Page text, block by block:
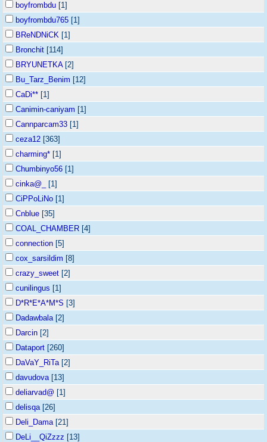
boyfrombdu [1]
boyfrombdu765 [1]
BReNDNiCK [1]
Bronchit [114]
BRYUNETKA[2]
Bu_Tarz_Benim [12]
CaDi** [1]
Canimin-caniyam [1]
Cannparcam33 [1]
ceza12 [363]
charming* [1]
Chumbinyo56 [1]
cinka@_
[1]
CiPPoLiNo [1]
Cnblue [35]
COAL_CHAMBER [4]
connection [5]
cox_sarsildim [8]
crazy_sweet [2]
cunilingus [1]
D*R*E*A*M*S [3]
Dadawbala[2]
Darcin [2]
Dataport [260]
DaVaY_RiTa[2]
davudova[13]
deliarvad@ [1]
delisqa[26]
Deli_Dama[21]
DeLi__QiZzzz [13]